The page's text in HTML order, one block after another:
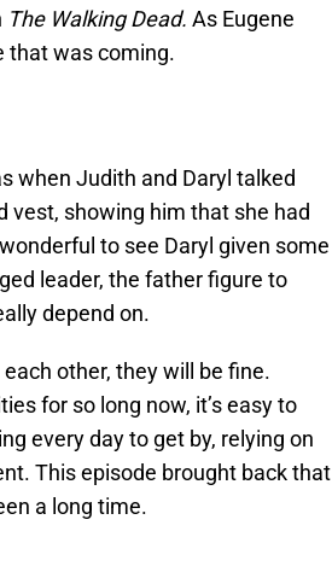
The Walking Dead. As Eugene
that was coming.
when Judith and Daryl talked
vest, showing him that she had
to see Daryl given some
leader, the father figure to
depend on.
other, they will be fine.
for so long now, it’s easy to
every day to get by, relying on
This episode brought back that
a long time.